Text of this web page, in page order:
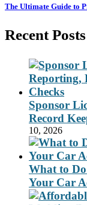
The Ultimate Guide to
Recent Posts
Sponsor
Record
10, 2026
What to
Your Car